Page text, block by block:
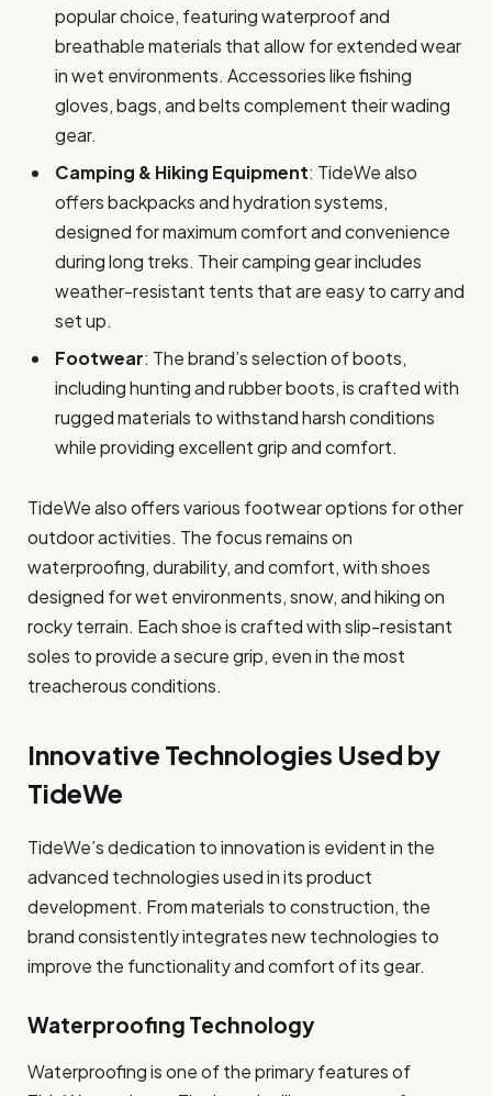
popular choice, featuring waterproof and
breathable materials that allow for extended wear
in wet environments. Accessories like fishing
gloves, bags, and belts complement their wading
gear.
Camping & Hiking Equipment: TideWe also
offers backpacks and hydration systems,
designed for maximum comfort and convenience
during long treks. Their camping gear includes
weather-resistant tents that are easy to carry and
set up.
Footwear: The brand’s selection of boots,
including hunting and rubber boots, is crafted with
rugged materials to withstand harsh conditions
while providing excellent grip and comfort.
TideWe also offers various footwear options for other
outdoor activities. The focus remains on
waterproofing, durability, and comfort, with shoes
designed for wet environments, snow, and hiking on
rocky terrain. Each shoe is crafted with slip-resistant
soles to provide a secure grip, even in the most
treacherous conditions.
Innovative Technologies Used by
TideWe
TideWe’s dedication to innovation is evident in the
advanced technologies used in its product
development. From materials to construction, the
brand consistently integrates new technologies to
improve the functionality and comfort of its gear.
Waterproofing Technology
Waterproofing is one of the primary features of